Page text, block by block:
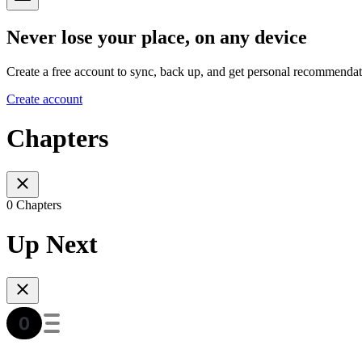
Never lose your place, on any device
Create a free account to sync, back up, and get personal
Create account
Chapters
0 Chapters
Up Next